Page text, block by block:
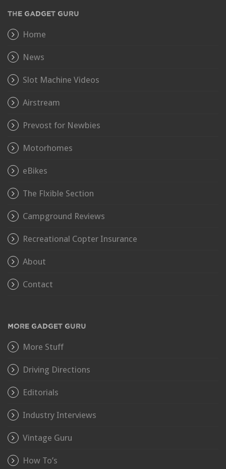
THE GADGET GURU
Home
News
Slot Machine Videos
Airstream
Prevost for Newbies
Motorhomes
eBikes
The Flxible Section
Campground Reviews
Recreational Copter Insurance
About
Contact
MORE GADGET GURU
More Stuff
Driving Directions
Editorials
Industry Interviews
Vintage Guru
How To’s